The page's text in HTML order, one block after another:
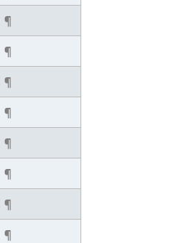
¶
¶
¶
¶
¶
¶
¶
¶